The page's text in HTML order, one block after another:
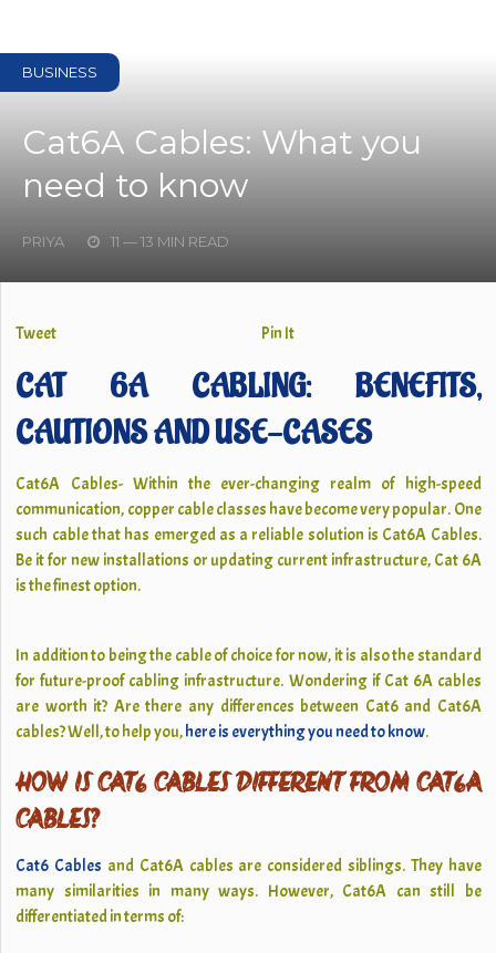
BUSINESS
Cat6A Cables: What you
need to know
PRIYA 11 — 13 MIN READ
Tweet Pin It
CAT 6A CABLING: BENEFITS,
CAUTIONS AND USE-CASES
Cat6A Cables- Within the ever-changing realm of high-speed
communication, copper cable classes have become very popular. One
such cable that has emerged as a reliable solution is Cat6A Cables.
Be it for new installations or updating current infrastructure, Cat 6A
is the finest option.
In addition to being the cable of choice for now, it is also the standard
for future-proof cabling infrastructure. Wondering if Cat 6A cables
are worth it? Are there any differences between Cat6 and Cat6A
cables? Well, to help you,here is everything you need to know.
HOW IS CAT6 CABLES DIFFERENT FROM CAT6A
CABLES?
Cat6 Cables and Cat6A cables are considered siblings. They have
many similarities in many ways. However, Cat6A can still be
differentiated in terms of: